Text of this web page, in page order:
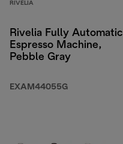
RIVELIA
Rivelia Fully Automatic
Espresso Machine,
Pebble Gray
EXAM44055G